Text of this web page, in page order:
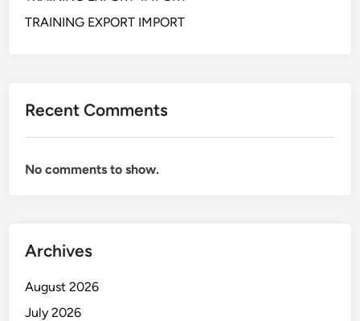
A
TRAINING EXPORT IMPORT
Recent Comments
No comments to show.
Archives
August 2026
July 2026